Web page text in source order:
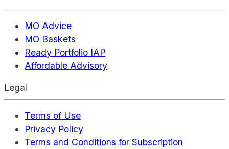
MO Advice
MO Baskets
Ready Portfolio IAP
Affordable Advisory
Legal
Terms of Use
Privacy Policy
Terms and Conditions for Subscription